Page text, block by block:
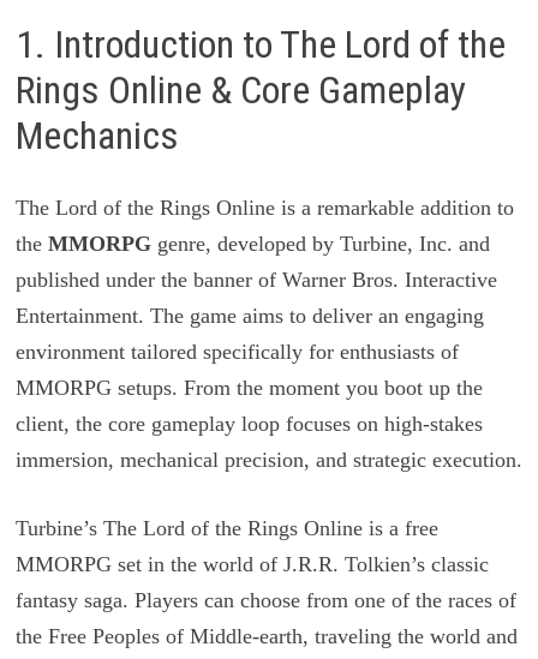
1. Introduction to The Lord of the
Rings Online & Core Gameplay
Mechanics
The Lord of the Rings Online is a remarkable addition to
the MMORPGgenre, developed by Turbine, Inc. and
published under the banner of Warner Bros. Interactive
Entertainment. The game aims to deliver an engaging
environment tailored specifically for enthusiasts of
MMORPG setups. From the moment you boot up the
client, the core gameplay loop focuses on high-stakes
immersion, mechanical precision, and strategic execution.
Turbine’s The Lord of the Rings Online is a free
MMORPG set in the world of J.R.R. Tolkien’s classic
fantasy saga. Players can choose from one of the races of
the Free Peoples of Middle-earth, traveling the world and